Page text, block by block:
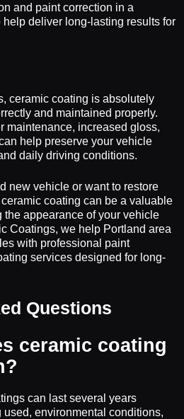
and paint correction in a
deliver long-lasting results for
ceramic coating is absolutely
and maintained properly.
maintenance, increased gloss,
help preserve your vehicle
daily driving conditions.
new vehicle or want to restore
coating can be a valuable
the appearance of your vehicle
Coatings, we help Portland area
with professional paint
services designed for long-
Questions
ceramic coating
can last several years
environmental conditions,